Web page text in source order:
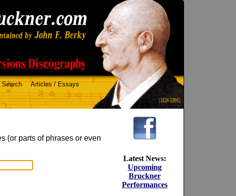
(1824-1896)
Search Articles / Essays
(or parts of phrases or even
Latest News:
Upcoming
Bruckner
Performances